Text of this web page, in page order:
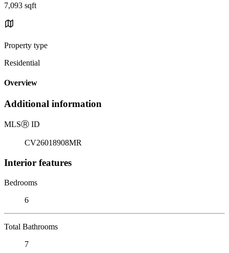
7,093 sqft
Property type
Residential
Overview
Additional information
MLSⓇ ID
CV26018908MR
Interior features
Bedrooms
6
Total Bathrooms
7